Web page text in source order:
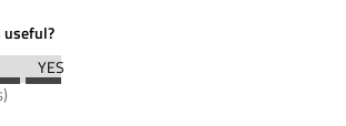
useful?